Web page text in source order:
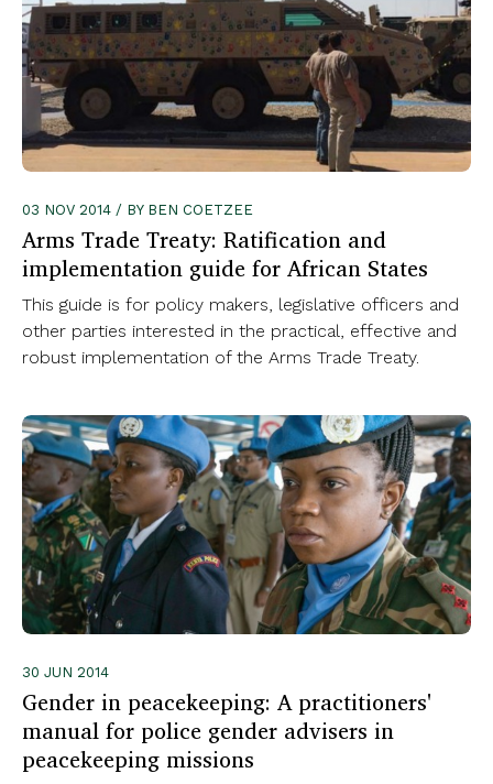
03 NOV 2014 / BY BEN COETZEE
Arms Trade Treaty: Ratification and
implementation guide for African States
This guide is for policy makers, legislative officers and
other parties interested in the practical, effective and
robust implementation of the Arms Trade Treaty.
30 JUN 2014
Gender in peacekeeping: A practitioners'
manual for police gender advisers in
peacekeeping missions